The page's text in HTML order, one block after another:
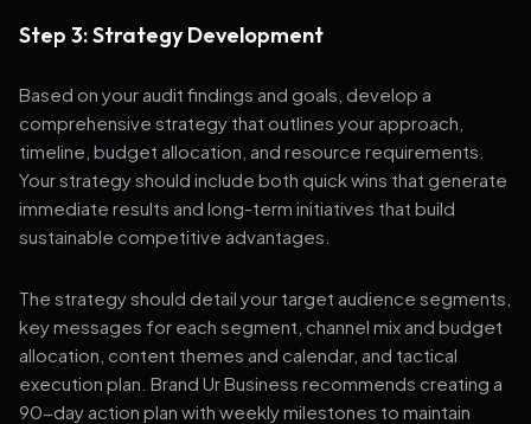
Step 3: Strategy Development
Based on your audit findings and goals, develop a
comprehensive strategy that outlines your approach,
timeline, budget allocation, and resource requirements.
Your strategy should include both quick wins that generate
immediate results and long-term initiatives that build
sustainable competitive advantages.
The strategy should detail your target audience segments,
key messages for each segment, channel mix and budget
allocation, content themes and calendar, and tactical
execution plan. Brand Ur Business recommends creating a
90-day action plan with weekly milestones to maintain